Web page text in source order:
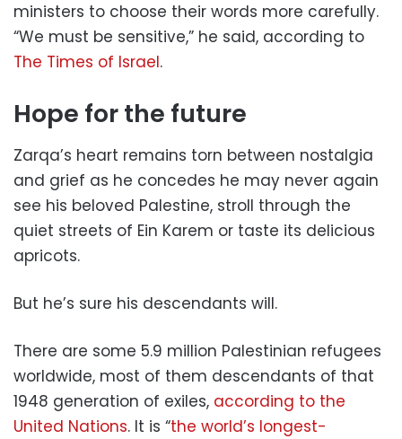
ministers to choose their words more carefully.
“We must be sensitive,” he said, according to
The Times of Israel.
Hope for the future
Zarqa’s heart remains torn between nostalgia
and grief as he concedes he may never again
see his beloved Palestine, stroll through the
quiet streets of Ein Karem or taste its delicious
apricots.
But he’s sure his descendants will.
There are some 5.9 million Palestinian refugees
worldwide, most of them descendants of that
1948 generation of exiles, according to the
United Nations. It is “the world’s longest-